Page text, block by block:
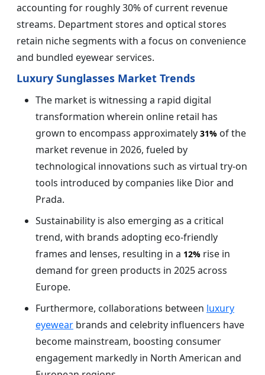
accounting for roughly 30% of current revenue
streams. Department stores and optical stores
retain niche segments with a focus on convenience
and bundled eyewear services.
Luxury Sunglasses Market Trends
The market is witnessing a rapid digital
transformation wherein online retail has
grown to encompass approximately 31% of the
market revenue in 2026, fueled by
technological innovations such as virtual try-on
tools introduced by companies like Dior and
Prada.
Sustainability is also emerging as a critical
trend, with brands adopting eco-friendly
frames and lenses, resulting in a 12% rise in
demand for green products in 2025 across
Europe.
Furthermore, collaborations between luxury
eyewear brands and celebrity influencers have
become mainstream, boosting consumer
engagement markedly in North American and